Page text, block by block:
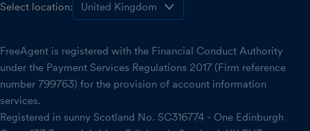
Select location:
FreeAgent is registered with the Financial Conduct Authority
under the Payment Services Regulations 2017 (Firm reference
number 799763) for the provision of account information
services.
Registered in sunny Scotland No. SC316774 - One Edinburgh